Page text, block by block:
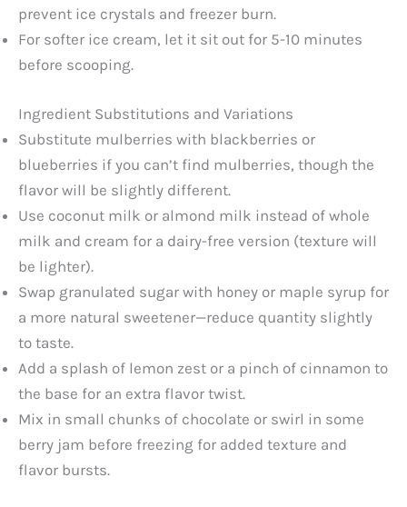
prevent ice crystals and freezer burn.
For softer ice cream, let it sit out for 5-10 minutes
before scooping.
Ingredient Substitutions and Variations
Substitute mulberries with blackberries or
blueberries if you can’t find mulberries, though the
flavor will be slightly different.
Use coconut milk or almond milk instead of whole
milk and cream for a dairy-free version (texture will
be lighter).
Swap granulated sugar with honey or maple syrup for
a more natural sweetener—reduce quantity slightly
to taste.
Add a splash of lemon zest or a pinch of cinnamon to
the base for an extra flavor twist.
Mix in small chunks of chocolate or swirl in some
berry jam before freezing for added texture and
flavor bursts.